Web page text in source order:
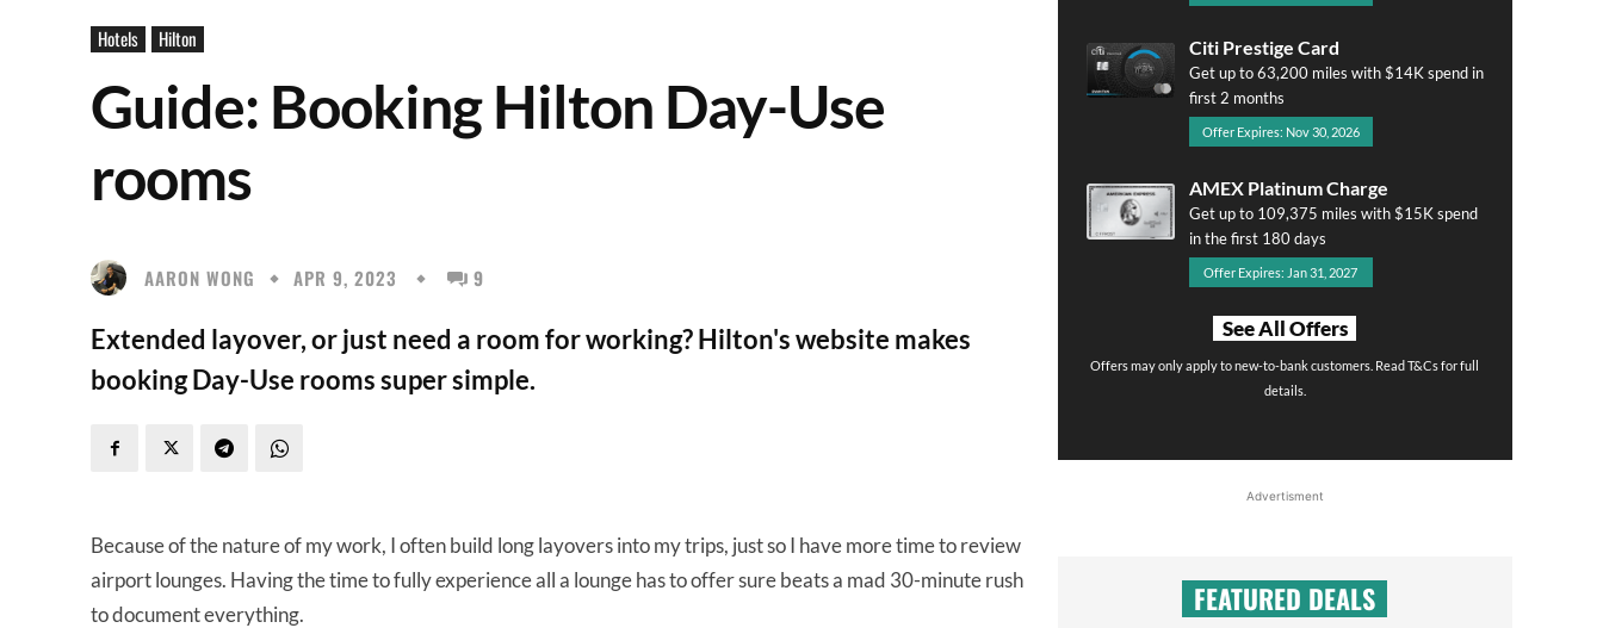
Hotels Hilton
Guide: Booking Hilton Day-Use
rooms
AARON WONG APR 9, 2023 9
Extended layover, or just need a room for working? Hilton's website makes
booking Day-Use rooms super simple.
Because of the nature of my work, I often build long layovers into my trips, just so I have more time to review
airport lounges. Having the time to fully experience all a lounge has to offer sure beats a mad 30-minute rush
to document everything.
Citi Prestige Card
Get up to 63,200 miles with $14K spend in
first 2 months
Offer Expires: Nov 30, 2026
AMEX Platinum Charge
Get up to 109,375 miles with $15K spend
in the first 180 days
Offer Expires: Jan 31, 2027
See All Offers
Offers may only apply to new-to-bank customers. Read T&Cs for full
details.
Advertisment
FEATURED DEALS